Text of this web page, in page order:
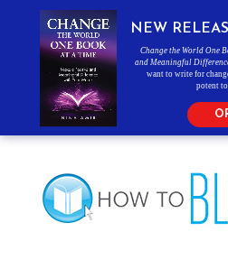
NEW
Change the World One
and Meaningful
want to write for
potent